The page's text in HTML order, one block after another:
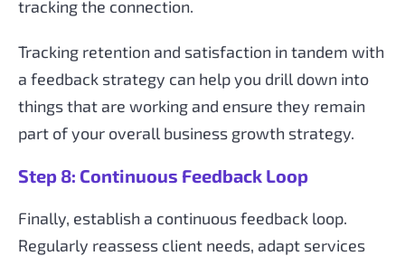
tracking the connection.
Tracking retention and satisfaction in tandem with
a feedback strategy can help you drill down into
things that are working and ensure they remain
part of your overall business growth strategy.
Step 8: Continuous Feedback Loop
Finally, establish a continuous feedback loop.
Regularly reassess client needs, adapt services